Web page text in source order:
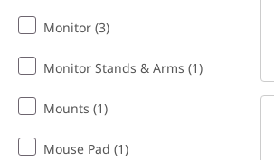
Monitor (3)
Monitor Stands & Arms (1)
Mounts (1)
Mouse Pad (1)